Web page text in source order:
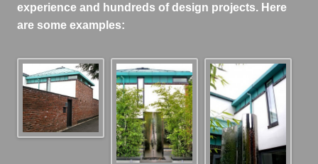
experience and hundreds of design projects. Here
are some examples: